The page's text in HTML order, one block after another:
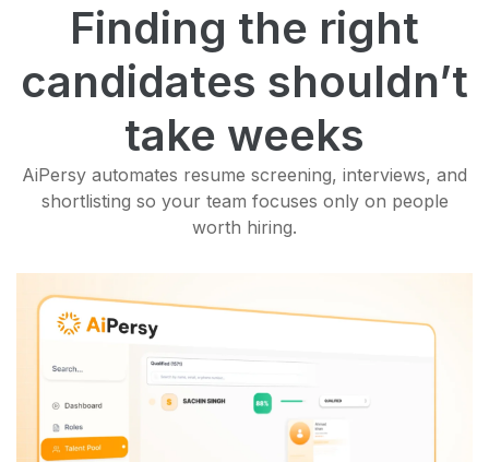
Finding the right
candidates shouldn’t
take weeks
AiPersy automates resume screening, interviews, and
shortlisting so your team focuses only on people
worth hiring.